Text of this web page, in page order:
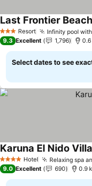
3 StarsResort Infinity pool
Last Frontier
9.3 Excellent 1,796 0.6
Select dates to see
4 Stars Hotel Relaxing spa
Karuna El Nido
9.0 Excellent 690 0.9